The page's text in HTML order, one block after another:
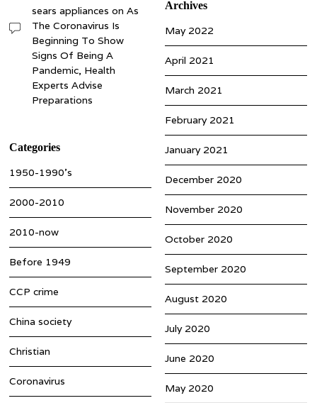
sears appliances onAs
The Coronavirus Is
Beginning To Show
Signs Of Being A
Pandemic, Health
Experts Advise
Preparations
Archives
May 2022
April 2021
March 2021
February 2021
January 2021
December 2020
November 2020
October 2020
September 2020
August 2020
July 2020
June 2020
May 2020
Categories
1950-1990’s
2000-2010
2010-now
Before 1949
CCP crime
China society
Christian
Coronavirus